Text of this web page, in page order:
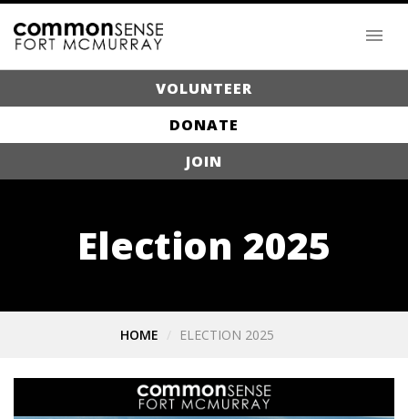
VOLUNTEER
DONATE
JOIN
Election 2025
HOME ELECTION 2025